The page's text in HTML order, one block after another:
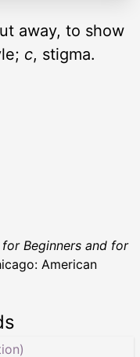
away, to show
c, stigma.
Beginners and for
American